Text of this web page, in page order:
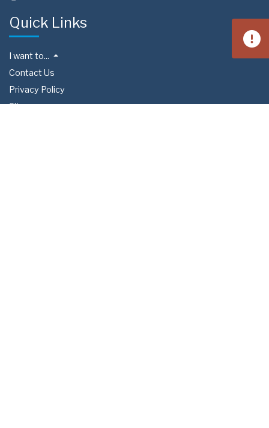
Quick Links
I want to...
Contact Us
Privacy Policy
Sitemap